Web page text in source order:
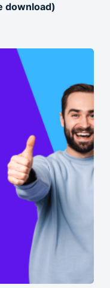
download)